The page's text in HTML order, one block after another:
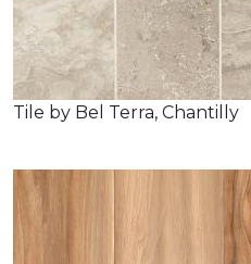
Tile by Bel Terra, Chantilly